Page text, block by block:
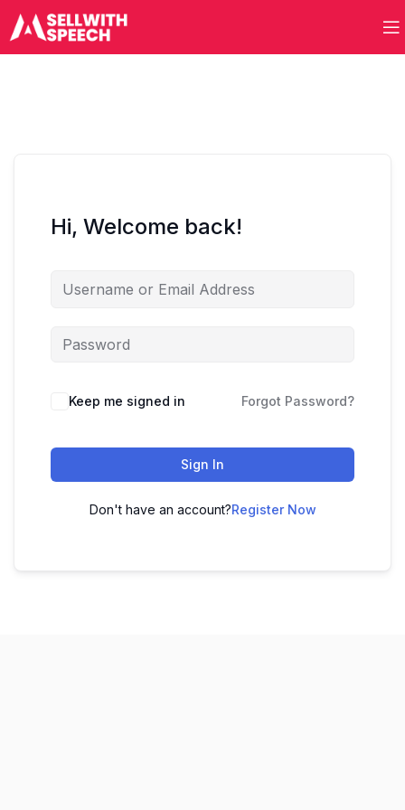
Hi, Welcome back!
Keep me signed in Forgot Password?
Sign In
Don't have an account?Register Now